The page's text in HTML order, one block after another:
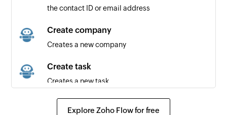
Automation triggered
Triggers when an automation starts
New company
Triggers when a new company is created
New task
Triggers when a new task is created
the contact ID or email address
Create company
Creates a new company
Create task
Creates a new task
Create contact
Explore Zoho Flow for free